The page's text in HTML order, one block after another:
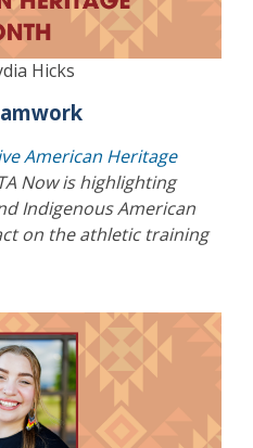
Hicks
American Heritage
Now is highlighting
Indigenous American
on the athletic training